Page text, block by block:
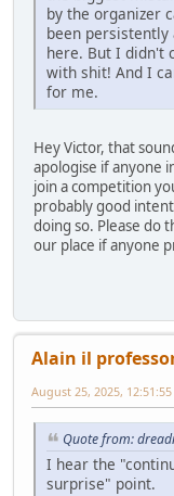
by the organizer
been
here. But I didn't
with shit! And I
for me.
Hey Victor, that
apologise if anyone
join a competition
probably good
doing so. Please do
our place if anyone
Alain il
August 25, 2025, 12:51:55
Quote from:
I hear the
surprise" point.